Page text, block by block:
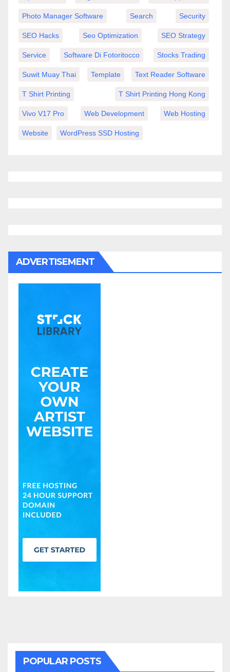
Photo Manager Software Search Security
SEO Hacks Seo Optimization SEO Strategy
Service Software Di Fotoritocco Stocks Trading
Suwit Muay Thai Template Text Reader Software
T Shirt Printing T Shirt Printing Hong Kong
Vivo V17 Pro Web Development Web Hosting
Website WordPress SSD Hosting
ADVERTISEMENT
POPULAR POSTS